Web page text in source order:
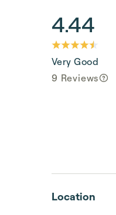
4.44
Very Good
9 Reviews
Location